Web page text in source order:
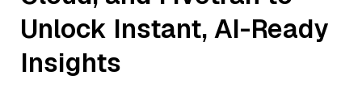
Unlock Instant, AI-Ready
Insights